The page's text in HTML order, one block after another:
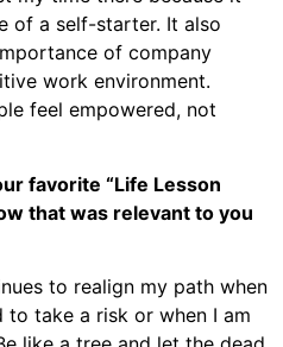
of a self-starter. It also
of company
work environment.
feel empowered, not
favorite “Life Lesson
that was relevant to you
to realign my path when
to take a risk or when I am